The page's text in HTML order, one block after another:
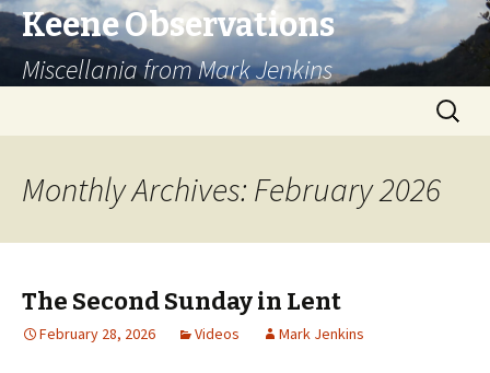
Keene Observations
Miscellania from Mark Jenkins
Search
for:
Monthly Archives: February 2026
The Second Sunday in Lent
February 28, 2026 Videos Mark Jenkins